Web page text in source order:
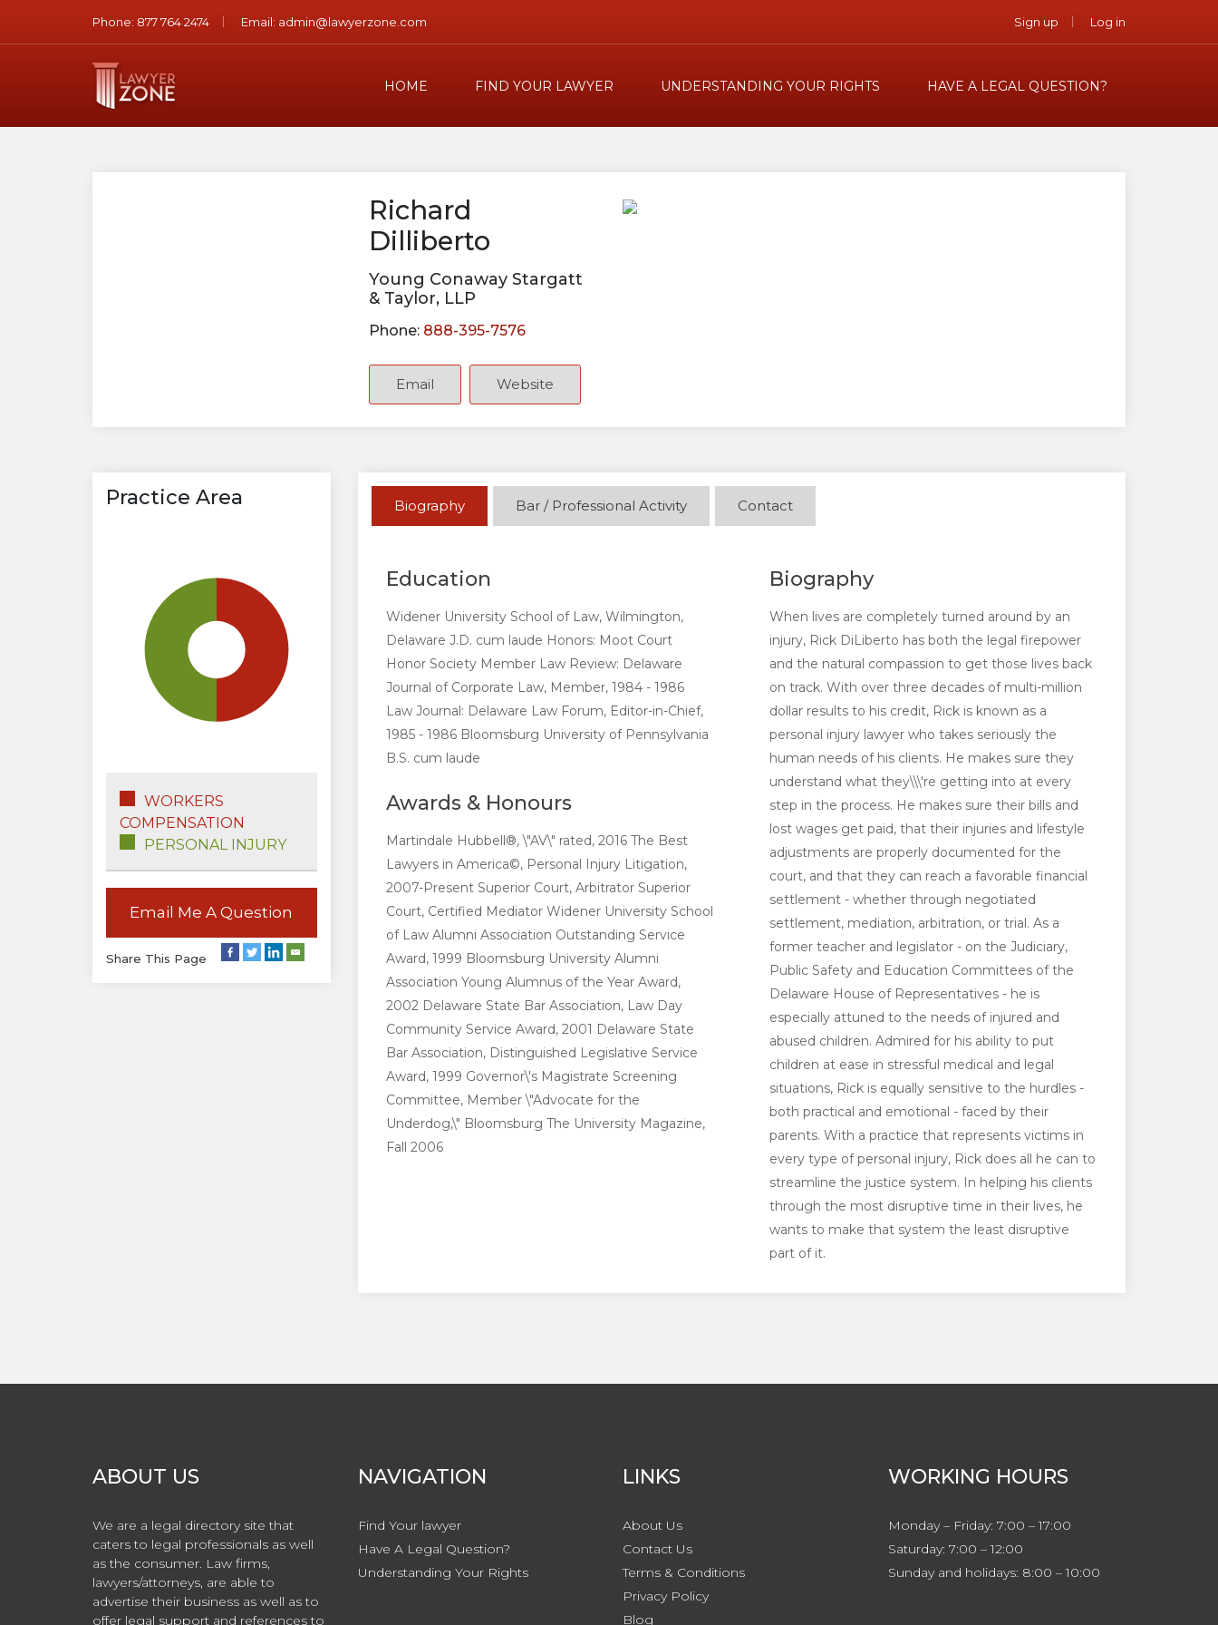
Phone: 877 764 2474 Email: admin@lawyerzone.com Sign up Log in
HOME FIND YOUR LAWYER UNDERSTANDING YOUR RIGHTS HAVE A LEGAL QUESTION?
Richard
Dilliberto
Young Conaway Stargatt
& Taylor, LLP
Phone: 888-395-7576
Email Website
Practice Area
WORKERS
COMPENSATION
PERSONAL INJURY
Email Me A Question
Share This Page
Biography Bar / Professional Activity Contact
Education
Widener University School of Law, Wilmington,
Delaware J.D. cum laude Honors: Moot Court
Honor Society Member Law Review: Delaware
Journal of Corporate Law, Member, 1984 - 1986
Law Journal: Delaware Law Forum, Editor-in-Chief,
1985 - 1986 Bloomsburg University of Pennsylvania
B.S. cum laude
Awards & Honours
Martindale Hubbell®, \"AV\" rated, 2016 The Best
Lawyers in America©, Personal Injury Litigation,
2007-Present Superior Court, Arbitrator Superior
Court, Certified Mediator Widener University School
of Law Alumni Association Outstanding Service
Award, 1999 Bloomsburg University Alumni
Association Young Alumnus of the Year Award,
2002 Delaware State Bar Association, Law Day
Community Service Award, 2001 Delaware State
Bar Association, Distinguished Legislative Service
Award, 1999 Governor\'s Magistrate Screening
Committee, Member \"Advocate for the
Underdog,\" Bloomsburg The University Magazine,
Fall 2006
Biography
When lives are completely turned around by an
injury, Rick DiLiberto has both the legal firepower
and the natural compassion to get those lives back
on track. With over three decades of multi-million
dollar results to his credit, Rick is known as a
personal injury lawyer who takes seriously the
human needs of his clients. He makes sure they
understand what they\\\'re getting into at every
step in the process. He makes sure their bills and
lost wages get paid, that their injuries and lifestyle
adjustments are properly documented for the
court, and that they can reach a favorable financial
settlement - whether through negotiated
settlement, mediation, arbitration, or trial. As a
former teacher and legislator - on the Judiciary,
Public Safety and Education Committees of the
Delaware House of Representatives - he is
especially attuned to the needs of injured and
abused children. Admired for his ability to put
children at ease in stressful medical and legal
situations, Rick is equally sensitive to the hurdles -
both practical and emotional - faced by their
parents. With a practice that represents victims in
every type of personal injury, Rick does all he can to
streamline the justice system. In helping his clients
through the most disruptive time in their lives, he
wants to make that system the least disruptive
part of it.
ABOUT US
We are a legal directory site that
caters to legal professionals as well
as the consumer. Law firms,
lawyers/attorneys, are able to
advertise their business as well as to
offer legal support and references to
NAVIGATION
Find Your lawyer
Have A Legal Question?
Understanding Your Rights
LINKS
About Us
Contact Us
Terms & Conditions
Privacy Policy
Blog
WORKING HOURS
Monday – Friday: 7:00 – 17:00
Saturday: 7:00 – 12:00
Sunday and holidays: 8:00 – 10:00